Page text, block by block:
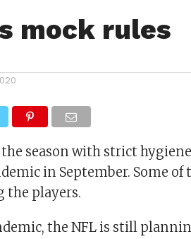
mock rules
season with strict
in September. Some of
the players.
the NFL is still